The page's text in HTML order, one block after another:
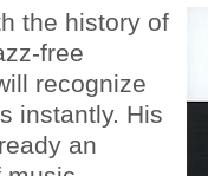
the history of
free
recognize
instantly. His
an